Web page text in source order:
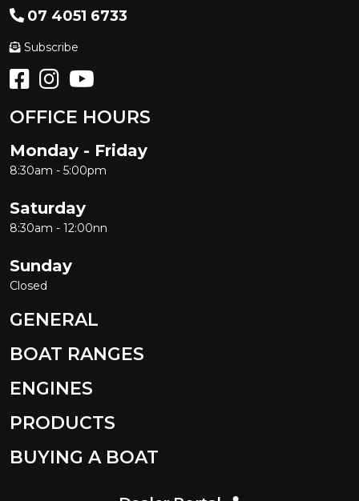
07 4051 6733
Subscribe
OFFICE HOURS
Monday - Friday
8:30am - 5:00pm
Saturday
8:30am - 12:00nn
Sunday
Closed
GENERAL
BOAT RANGES
ENGINES
PRODUCTS
BUYING A BOAT